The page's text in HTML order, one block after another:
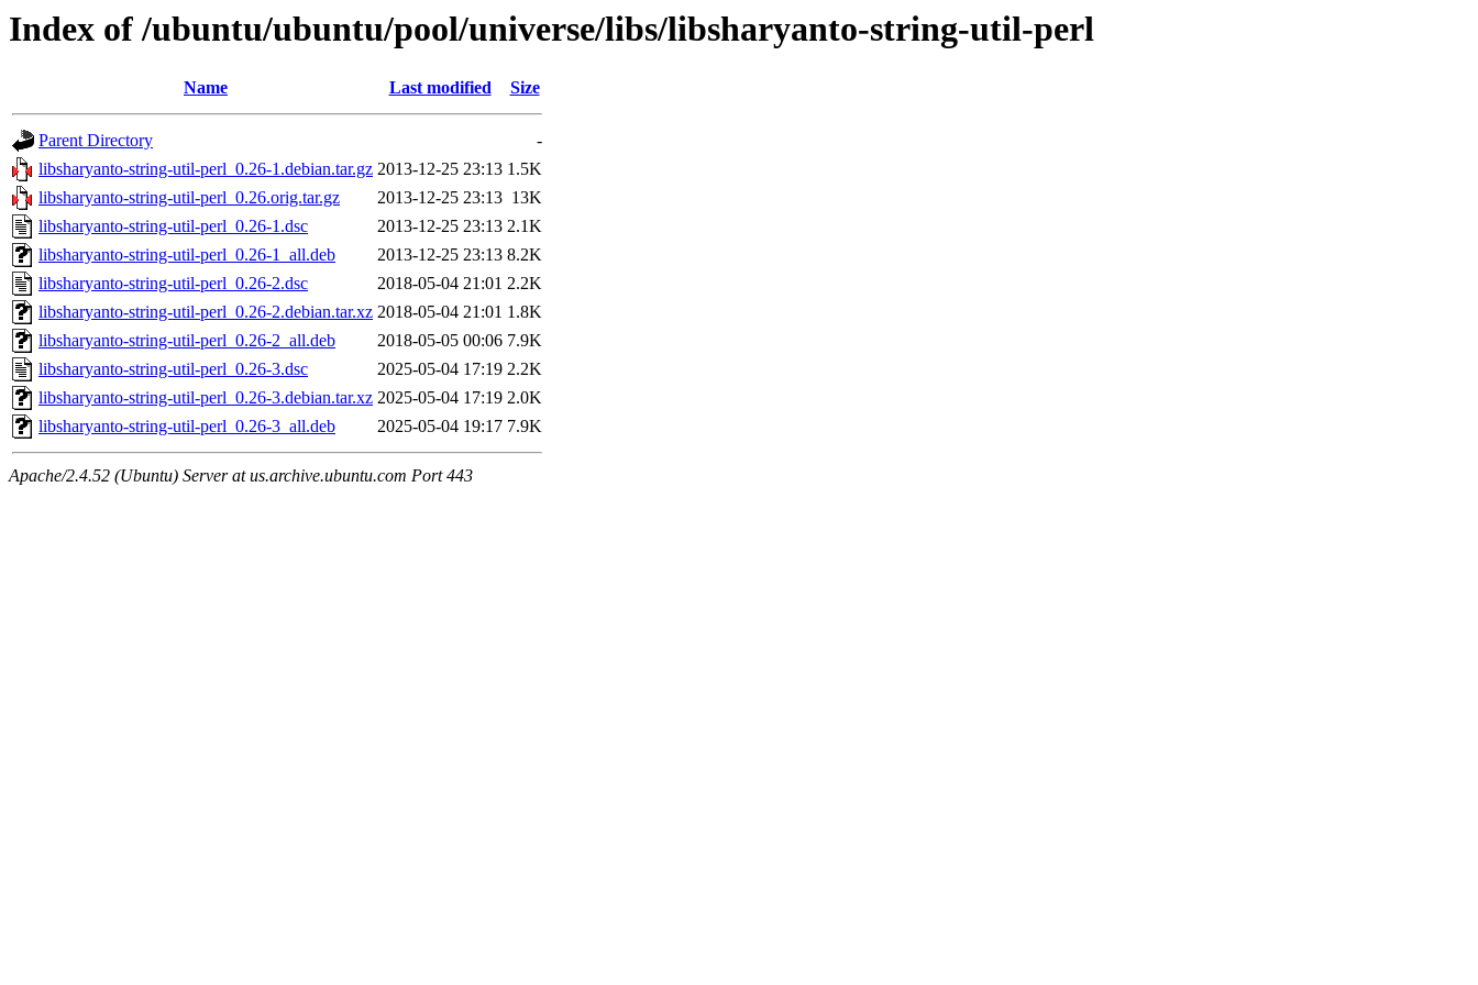
Index of /ubuntu/ubuntu/pool/universe/libs/libsharyanto-string-util-perl
Name Last modified Size
Parent Directory
-
libsharyanto-string-util-perl_0.26-1.debian.tar.gz 2013-12-25 23:13 1.5K
libsharyanto-string-util-perl_0.26.orig.tar.gz
2013-12-25 23:13 13K
libsharyanto-string-util-perl_0.26-1.dsc
2013-12-25 23:13 2.1K
libsharyanto-string-util-perl_0.26-1_all.deb
2013-12-25 23:13 8.2K
libsharyanto-string-util-perl_0.26-2.dsc
2018-05-04 21:01 2.2K
libsharyanto-string-util-perl_0.26-2.debian.tar.xz 2018-05-04 21:01 1.8K
libsharyanto-string-util-perl_0.26-2_all.deb
2018-05-05 00:06 7.9K
libsharyanto-string-util-perl_0.26-3.dsc
2025-05-04 17:19 2.2K
libsharyanto-string-util-perl_0.26-3.debian.tar.xz 2025-05-04 17:19 2.0K
libsharyanto-string-util-perl_0.26-3_all.deb
2025-05-04 19:17 7.9K
Apache/2.4.52 (Ubuntu) Server at us.archive.ubuntu.com Port 443